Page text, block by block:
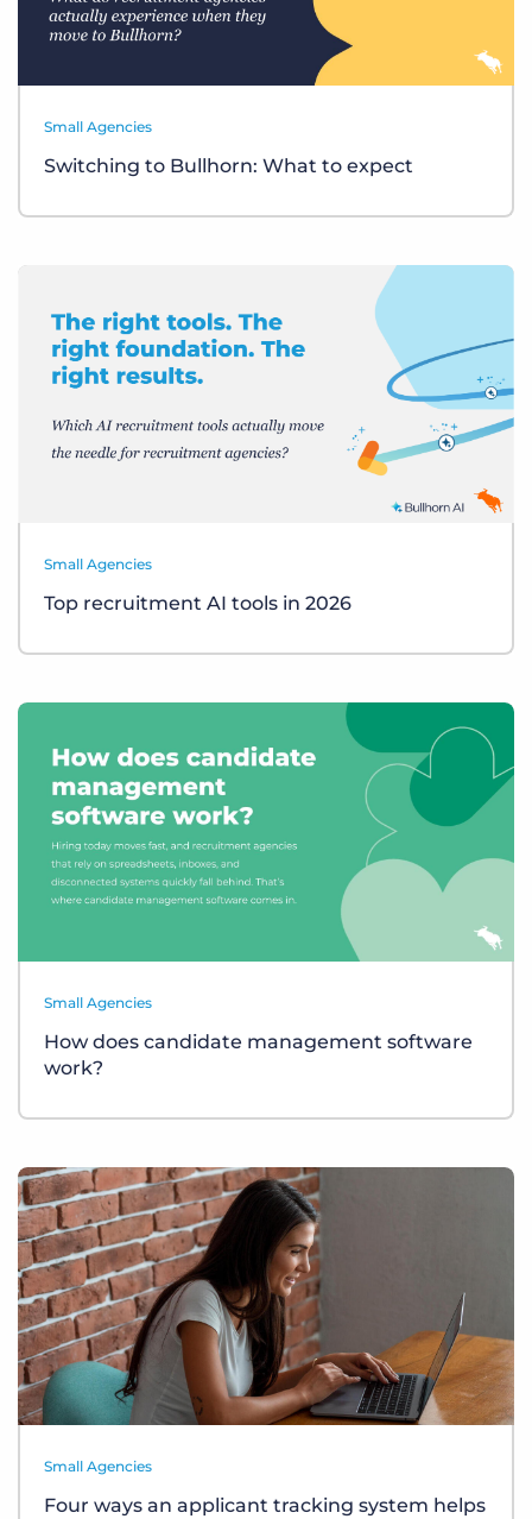
Small Agencies
Switching to Bullhorn: What to expect
Small Agencies
Top recruitment AI tools in 2026
Small Agencies
How does candidate management software
work?
Small Agencies
Four ways an applicant tracking system helps